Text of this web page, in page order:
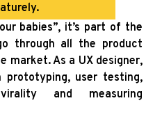
babies”, it’s part of the
through all the product
market. As a UX designer,
user testing,
and measuring